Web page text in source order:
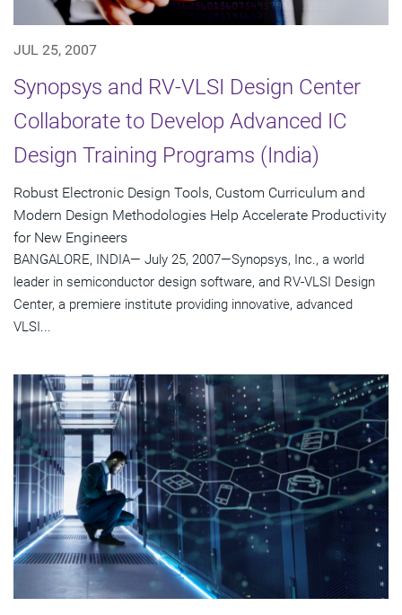
JUL 25, 2007
Synopsys and RV-VLSI Design Center
Collaborate to Develop Advanced IC
Design Training Programs (India)
Robust Electronic Design Tools, Custom Curriculum and
Modern Design Methodologies Help Accelerate Productivity
for New Engineers
BANGALORE, INDIA— July 25, 2007—Synopsys, Inc., a world
leader in semiconductor design software, and RV-VLSI Design
Center, a premiere institute providing innovative, advanced
VLSI...